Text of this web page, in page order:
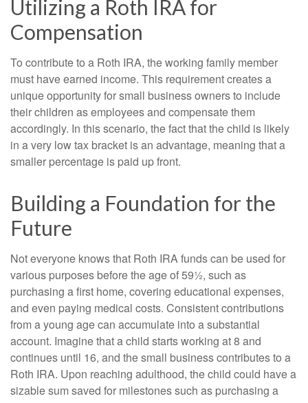
Utilizing a Roth IRA for
Compensation
To contribute to a Roth IRA, the working family member
must have earned income. This requirement creates a
unique opportunity for small business owners to include
their children as employees and compensate them
accordingly. In this scenario, the fact that the child is likely
in a very low tax bracket is an advantage, meaning that a
smaller percentage is paid up front.
Building a Foundation for the
Future
Not everyone knows that Roth IRA funds can be used for
various purposes before the age of 59½, such as
purchasing a first home, covering educational expenses,
and even paying medical costs. Consistent contributions
from a young age can accumulate into a substantial
account. Imagine that a child starts working at 8 and
continues until 16, and the small business contributes to a
Roth IRA. Upon reaching adulthood, the child could have a
sizable sum saved for milestones such as purchasing a